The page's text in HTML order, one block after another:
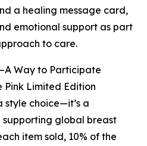
a healing message card,
emotional support as part
to care.
Way to Participate
Pink Limited Edition
style choice—it’s a
global breast
item sold, 10% of the